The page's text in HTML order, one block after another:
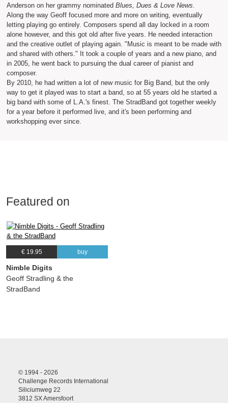
Anderson on her grammy nominated Blues, Dues & Love News
Along the way Geoff focused more and more on writing, eventually
letting playing go entirely. Composers spend all day locked in a room
alone however, and this got old after five years. He needed interaction
and the creative outlet of playing again. "Music is meant to be made with
and shared with others." It took a couple of years and a new piano, and
in 2005, he went back to pursuing the dual career of pianist and
composer.
By 2010, he had written a lot of new music for Big Band, but the only
way to get it played was to start a band, so at 55 years old he started a
big band with some of L.A.'s finest. The StradBand got together weekly
for a year before it performed live, and it's been performing and
workshopping ever since.
Featured on
€ 19.95 buy
Nimble Digits
Geoff Stradling & the
StradBand
© 1994 - 2026
Challenge Records International
Siliciumweg 22
3812 SX Amersfoort